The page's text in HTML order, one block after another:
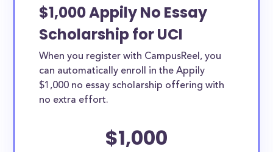
$1,000 Appily No Essay
Scholarship for UCI
When you register with CampusReel, you
can automatically enroll in the Appily
$1,000 no essay scholarship offering with
no extra effort.
$1,000